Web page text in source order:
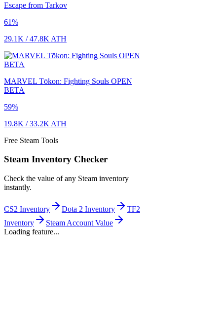
Escape from Tarkov
61%
29.1K /47.8K ATH
MARVEL Tōkon: Fighting Souls OPEN
BETA
59%
19.8K /33.2K ATH
Free Steam Tools
Steam Inventory Checker
Check the value of any Steam inventory
instantly.
CS2 Inventory Dota 2 Inventory
TF2
Inventory
Steam Account Value
Loading feature...